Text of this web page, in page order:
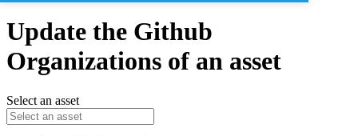
Update the Github
Organizations of an asset
Select an asset